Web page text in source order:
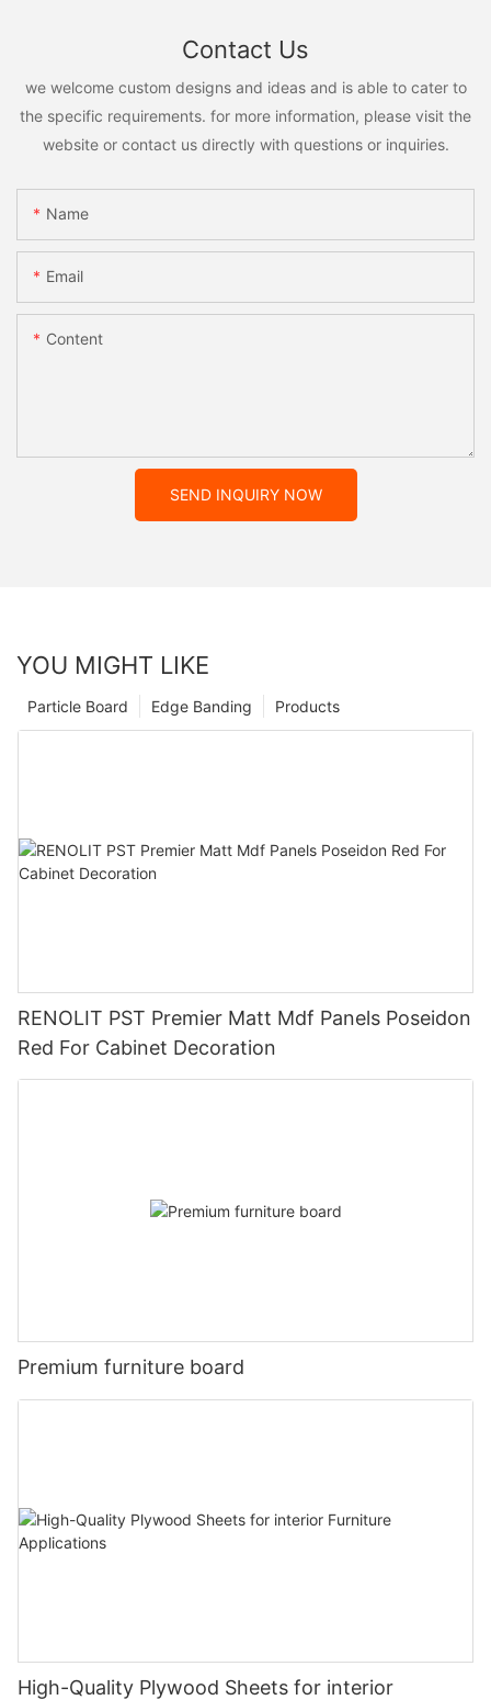
Contact Us
we welcome custom designs and ideas and is able to cater to
the specific requirements. for more information, please visit the
website or contact us directly with questions or inquiries.
Name
Email
Content
SEND INQUIRY NOW
YOU MIGHT LIKE
Products
Edge Banding
Particle Board
RENOLIT PST Premier Matt Mdf Panels Poseidon
Red For Cabinet Decoration
Premium furniture board
High-Quality Plywood Sheets for interior